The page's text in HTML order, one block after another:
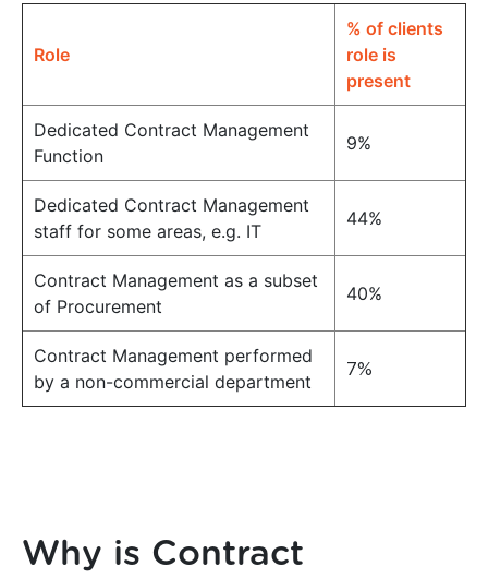
Role
% of clients
role is
present
Dedicated Contract Management
Function
9%
Dedicated Contract Management
staff for some areas, e.g. IT
44%
Contract Management as a subset
of Procurement
40%
Contract Management performed
by a non-commercial department
7%
Why is Contract